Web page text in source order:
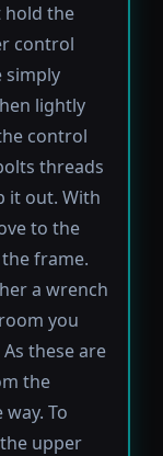
hold the
control
simply
lightly
control
threads
it out. With
to the
frame.
a wrench
you
these are
the
To
upper